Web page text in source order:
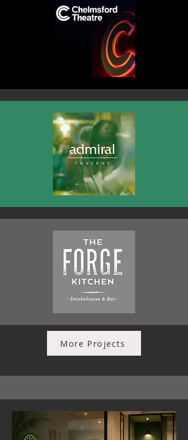
More Projects